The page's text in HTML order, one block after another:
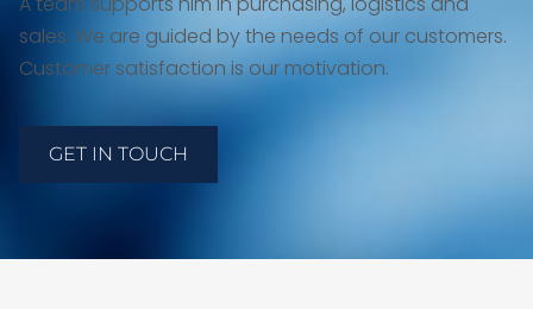
sales. We are guided by the needs of our customers.
Customer satisfaction is our motivation.
GET IN TOUCH